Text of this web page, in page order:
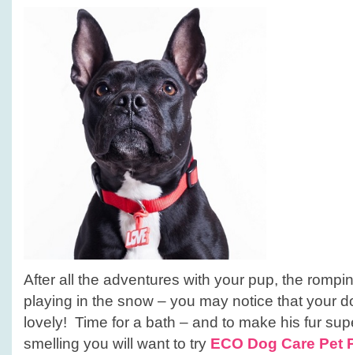
After all the adventures with your pup, the
playing in the snow – you may notice that your
lovely! Time for a bath – and to make his fur
smelling you will want to try ECO Dog Care Pet